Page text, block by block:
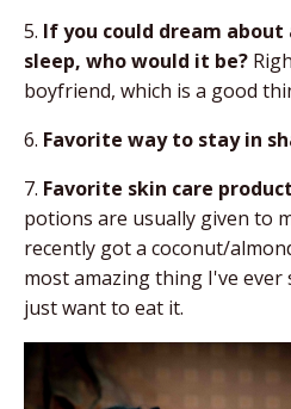
5. If you could dream about
sleep, who would it be?
boyfriend, which is a good
6. Favorite way to stay in
7. Favorite skin care
potions are usually given to
recently got a coconut/
most amazing thing I've ever
just want to eat it.